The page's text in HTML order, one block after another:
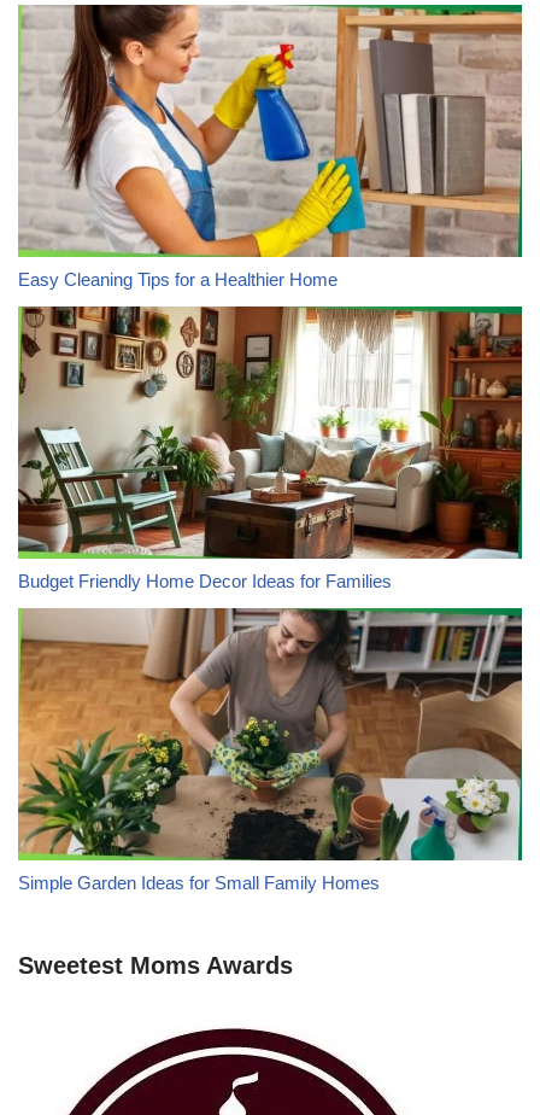
Easy Cleaning Tips for a Healthier Home
Budget Friendly Home Decor Ideas for Families
Simple Garden Ideas for Small Family Homes
Sweetest Moms Awards